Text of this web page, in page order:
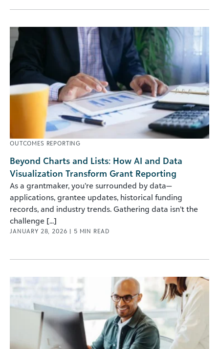
OUTCOMES REPORTING
Beyond Charts and Lists: How AI and Data
Visualization Transform Grant Reporting
As a grantmaker, you’re surrounded by data—
applications, grantee updates, historical funding
records, and industry trends. Gathering data isn’t the
challenge [...]
JANUARY 28, 2026 | 5 MIN READ